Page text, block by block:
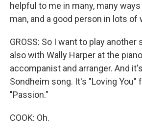
helpful to me in many, many
man, and a good person in lots of
GROSS: So I want to play another
also with Wally Harper at the
accompanist and arranger. And
Sondheim song. It's "Loving You"
"Passion."
COOK: Oh.